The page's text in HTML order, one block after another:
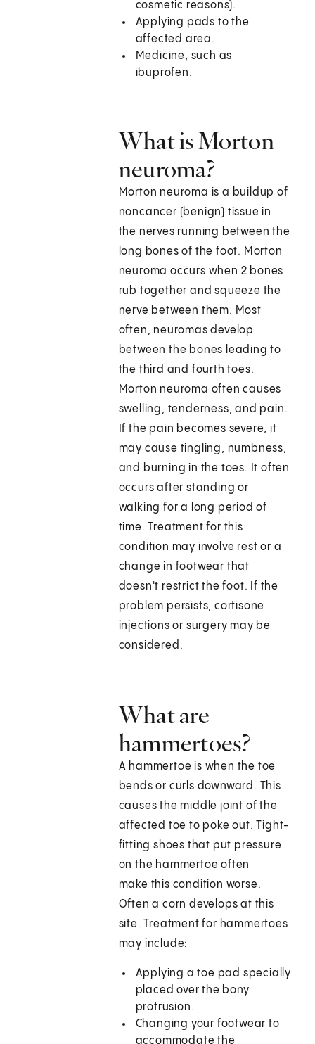
cosmetic reasons).
Applying pads to the
affected area.
Medicine, such as
ibuprofen.
What is Morton
neuroma?
Morton neuroma is a buildup of
noncancer (benign) tissue in
the nerves running between the
long bones of the foot. Morton
neuroma occurs when 2 bones
rub together and squeeze the
nerve between them. Most
often, neuromas develop
between the bones leading to
the third and fourth toes.
Morton neuroma often causes
swelling, tenderness, and pain.
If the pain becomes severe, it
may cause tingling, numbness,
and burning in the toes. It often
occurs after standing or
walking for a long period of
time. Treatment for this
condition may involve rest or a
change in footwear that
doesn't restrict the foot. If the
problem persists, cortisone
injections or surgery may be
considered.
What are
hammertoes?
A hammertoe is when the toe
bends or curls downward. This
causes the middle joint of the
affected toe to poke out. Tight-
fitting shoes that put pressure
on the hammertoe often
make this condition worse.
Often a corn develops at this
site. Treatment for hammertoes
may include:
Applying a toe pad specially
placed over the bony
protrusion.
Changing your footwear to
accommodate the